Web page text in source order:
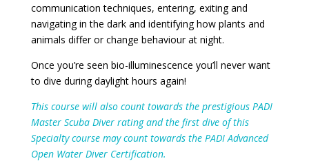
communication techniques, entering, exiting and
navigating in the dark and identifying how plants and
animals differ or change behaviour at night.
Once you’re seen bio-illuminescence you’ll never want
to dive during daylight hours again!
This course will also count towards the prestigious PADI
Master Scuba Diver rating and the first dive of this
Specialty course may count towards the PADI Advanced
Open Water Diver Certification.